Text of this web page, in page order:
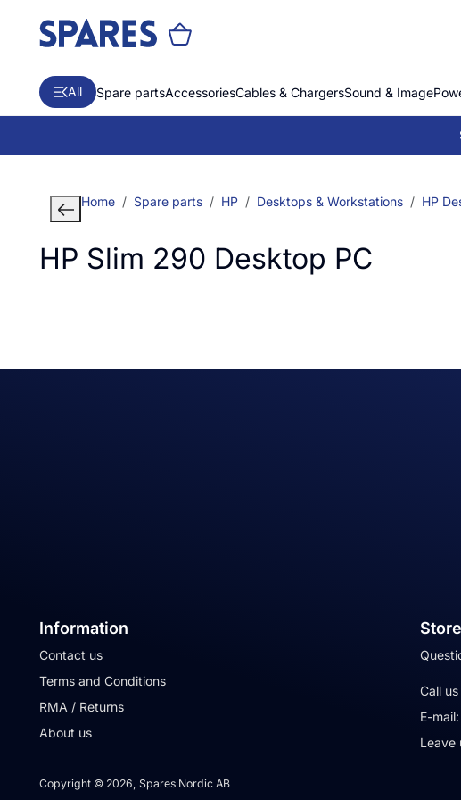
All Spare partsAccessoriesCables & ChargersSound & Image
Home Spare parts HP Desktops & Workstations HP
HP Slim 290 Desktop PC
Information
Contact us
Terms and Conditions
RMA / Returns
About us
Call
E-mail:
Leave
Copyright © 2026, Spares Nordic AB